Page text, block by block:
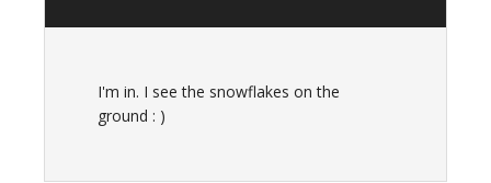
I'm in. I see the snowflakes on the
ground : )